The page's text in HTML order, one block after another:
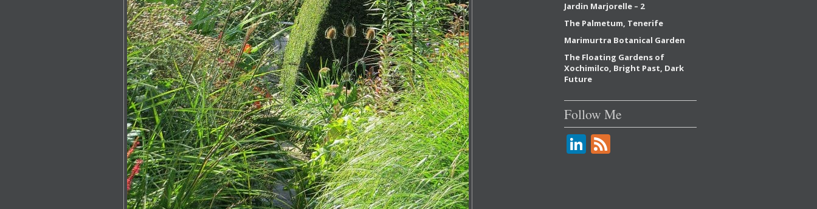
Jardin Marjorelle – 2
The Palmetum, Tenerife
Marimurtra Botanical Garden
The Floating Gardens of
Xochimilco, Bright Past, Dark
Future
Follow Me
Li